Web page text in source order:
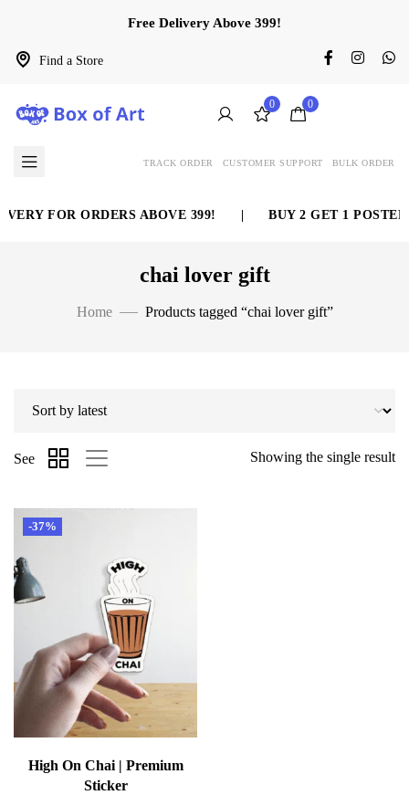
Find a Store
Free Delivery Above 399!
0 0
TRACK ORDER CUSTOMER SUPPORT BULK ORDER
FOR ORDERS ABOVE 399! BUY 2 GET 1 POSTER
chai lover gift
Home Products tagged “chai lover gift”
Showing the single result
See
-37%
High On Chai | Premium
Sticker